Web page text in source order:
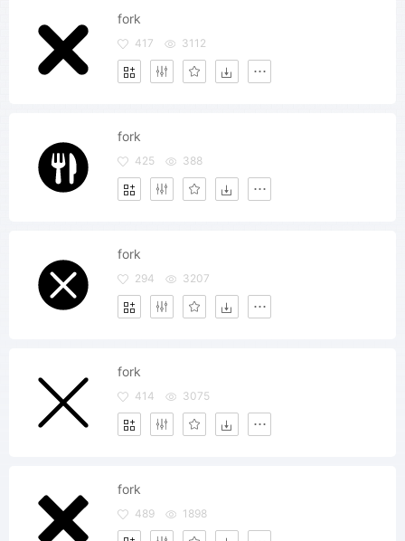
fork
417 3112
fork
425 388
fork
294 3207
fork
414 3075
fork
489 1898